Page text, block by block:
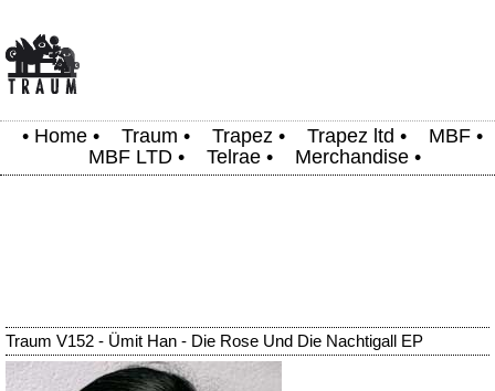
• Home • Traum • Trapez • Trapez ltd • MBF •
MBF LTD • Telrae • Merchandise •
Traum V152 - Ümit Han - Die Rose Und Die Nachtigall EP